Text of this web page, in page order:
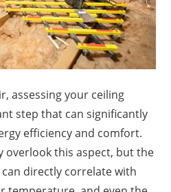
assessing your ceiling
step that can significantly
efficiency and comfort.
overlook this aspect, but the
directly correlate with